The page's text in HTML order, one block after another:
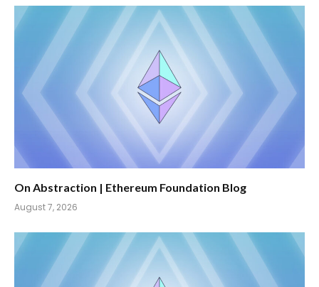
On Abstraction | Ethereum Foundation Blog
August 7, 2026